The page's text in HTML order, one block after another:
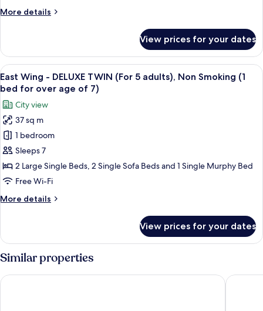
of
4
Smoking
(1
bed
for
over
age
of
7)
More details
More
Wing
DELUXE
TWIN
4
adults),
Non
Smoking
(1
for
over
of
View prices for your dates
View
all
photos
for
East
Wing
-
DELUXE
TWIN
5
Smoking
(1
bed
for
Premium bedding, down duvets, in-
16
East Wing - DELUXE TWIN (For 5 adults), Non Smoking (1
bed for over age of 7)
City view
37 sq m
1 bedroom
Sleeps 7
2 Large Single Beds, 2 Single Sofa Beds and 1 Single Murphy Bed
Free Wi-Fi
More details
More
Wing
DELUXE
(For
View prices for your dates
Similar properties
Tokyo Bay Shiomi Prince Hotel Tokyo